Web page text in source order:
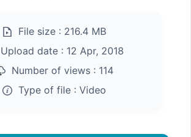
File size : 216.4 MB
Upload date : 12 Apr, 2018
Number of views : 114
Type of file : Video